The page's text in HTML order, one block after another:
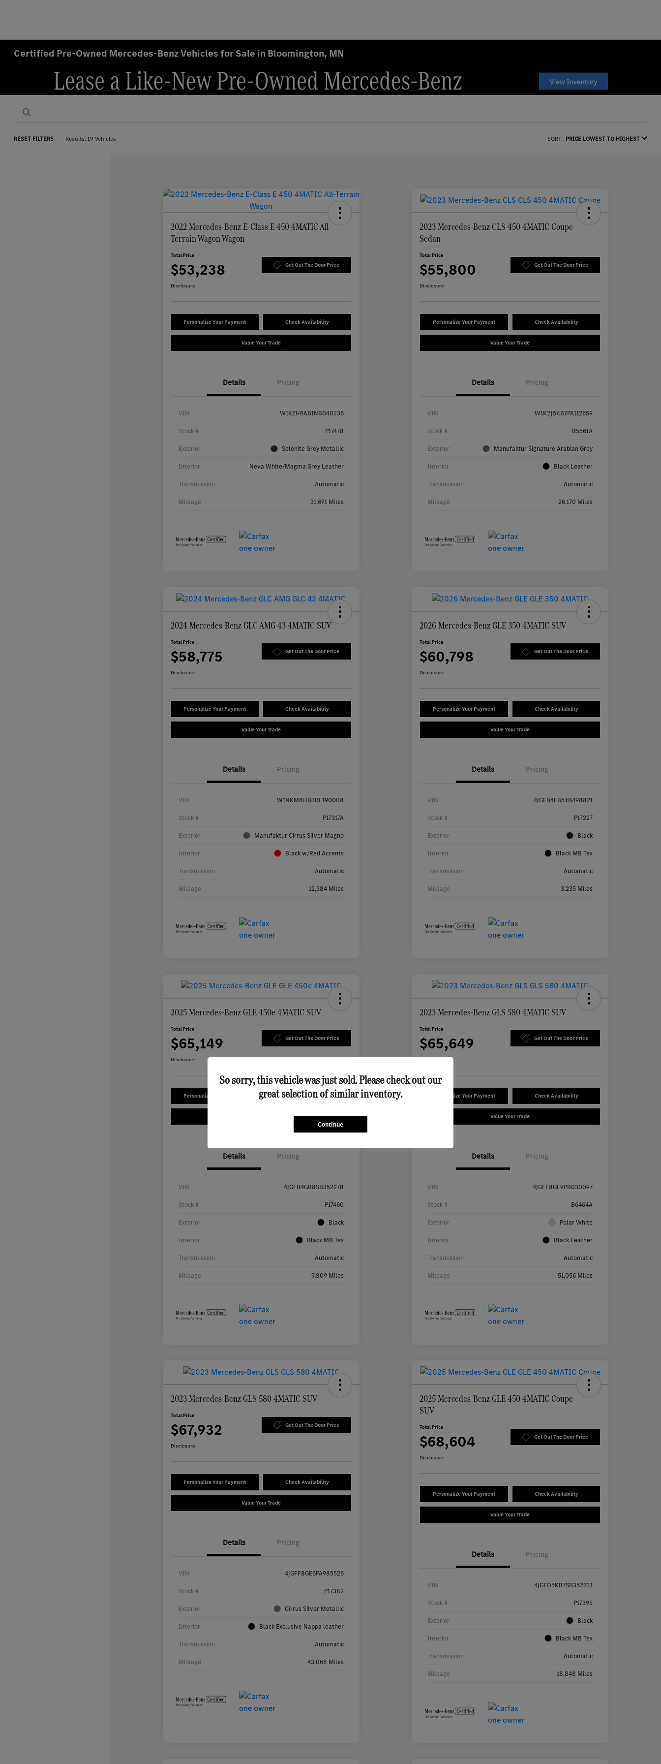
Certified Pre-Owned Mercedes-Benz Vehicles for Sale in Bloomington, MN
RESET FILTERS Results: 19 Vehicles SORT: PRICE LOWEST TO HIGHEST
2022 Mercedes-Benz E-Class E 450 4MATIC All-
Terrain Wagon Wagon
Total Price
$53,238 Get Out The Door Price
Disclosure
Personalize Your Payment Check Availability
Value Your Trade
Details Pricing
VIN W1KZH6AB1NB040236
Stock # P17478
Exterior Selenite Grey Metallic
Interior Neva White/Magma Grey Leather
Transmission Automatic
Mileage 31,691 Miles
2023 Mercedes-Benz CLS 450 4MATIC Coupe
Sedan
Total Price
$55,800 Get Out The Door Price
Disclosure
Personalize Your Payment Check Availability
Value Your Trade
Details Pricing
VIN W1K2J5KB7PA112659
Stock # B5561A
Exterior Manufaktur Signature Arabian Grey
Interior Black Leather
Transmission Automatic
Mileage 26,170 Miles
2024 Mercedes-Benz GLC AMG 43 4MATIC SUV
Total Price
$58,775 Get Out The Door Price
Disclosure
Personalize Your Payment Check Availability
Value Your Trade
Details Pricing
VIN W1NKM8HB3RF190008
Stock # P17317A
Exterior Manufaktur Cirrus Silver Magno
Interior Black w/Red Accents
Transmission Automatic
Mileage 12,384 Miles
2026 Mercedes-Benz GLE 350 4MATIC SUV
Total Price
$60,798 Get Out The Door Price
Disclosure
Personalize Your Payment Check Availability
Value Your Trade
Details Pricing
VIN 4JGFB4FB5TB498821
Stock # P17227
Exterior Black
Interior Black MB Tex
Transmission Automatic
Mileage 3,235 Miles
2025 Mercedes-Benz GLE 450e 4MATIC SUV
Total Price
$65,149 Get Out The Door Price
Disclosure
Personalize Your Payment Check Availability
Details Pricing
VIN 4JGFB4GB8SB352278
Stock # P17460
Exterior Black
Interior Black MB Tex
Transmission Automatic
Mileage 9,809 Miles
2023 Mercedes-Benz GLS 580 4MATIC SUV
Total Price
$65,649 Get Out The Door Price
Disclosure
Personalize Your Payment Check Availability
Value Your Trade
Details Pricing
VIN 4JGFF8GE9PB030097
Stock # B6464A
Exterior Polar White
Interior Black Leather
Transmission Automatic
Mileage 51,056 Miles
2023 Mercedes-Benz GLS 580 4MATIC SUV
Total Price
$67,932 Get Out The Door Price
Disclosure
Personalize Your Payment Check Availability
Value Your Trade
Details Pricing
VIN 4JGFF8GE6PA985526
Stock # P17382
Exterior Cirrus Silver Metallic
Interior Black Exclusive Nappa leather
Transmission Automatic
Mileage 43,068 Miles
2025 Mercedes-Benz GLE 450 4MATIC Coupe
SUV
Total Price
$68,604 Get Out The Door Price
Disclosure
Personalize Your Payment Check Availability
Value Your Trade
Details Pricing
VIN 4JGFD5KB7SB352313
Stock # P17395
Exterior Black
Interior Black MB Tex
Transmission Automatic
Mileage 18,848 Miles
So sorry, this vehicle was just sold. Please check out our
great selection of similar inventory.
Continue